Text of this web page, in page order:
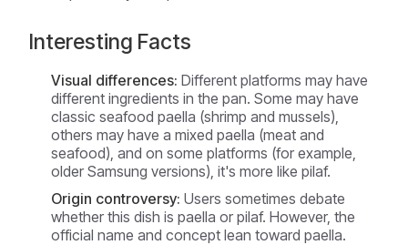
Interesting Facts
Visual differences: Different platforms may have
different ingredients in the pan. Some may have
classic seafood paella (shrimp and mussels),
others may have a mixed paella (meat and
seafood), and on some platforms (for example,
older Samsung versions), it's more like pilaf.
Origin controversy: Users sometimes debate
whether this dish is paella or pilaf. However, the
official name and concept lean toward paella.